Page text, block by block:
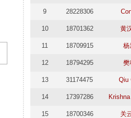
9 28228306
10 18701362 黄
11 18709915 杨
12 18794295 樊
13 31174475 Qiu
14 17397286
15 18700346 关